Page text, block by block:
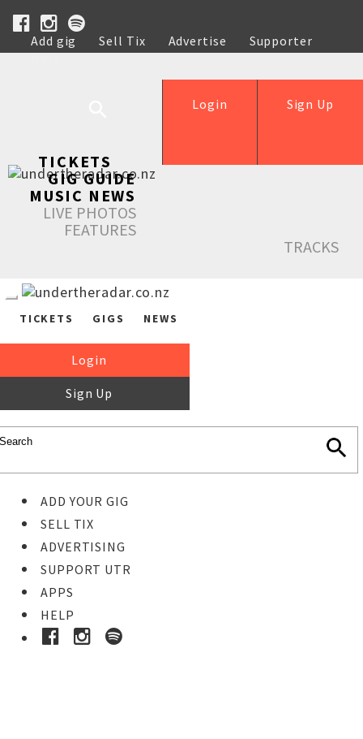
Add gig Sell Tix Advertise
Supporter
Help
Sign Up
Login
TICKETS
GIG GUIDE
MUSIC NEWS
LIVE PHOTOS
FEATURES
TRACKS
TICKETS GIGS NEWS
Login
Sign Up
ADD YOUR GIG
SELL TIX
ADVERTISING
SUPPORT UTR
APPS
HELP